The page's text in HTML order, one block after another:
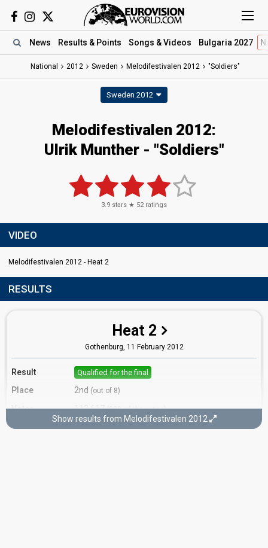
News Results & Points Songs & Videos Bulgaria 2027
National 2012 Sweden Melodifestivalen 2012 "Soldiers"
Sweden 2012
Melodifestivalen 2012:
Ulrik Munther - "Soldiers"
3.9 stars ★ 52ratings
VIDEO
Melodifestivalen 2012 - Heat 2
RESULTS
Heat 2
Gothenburg, 11 February 2012
Result Qualified for the final
Place 2nd (out of 8)
Votes 113,617(22% of the votes)
Running order 1
Show results from Melodifestivalen 2012